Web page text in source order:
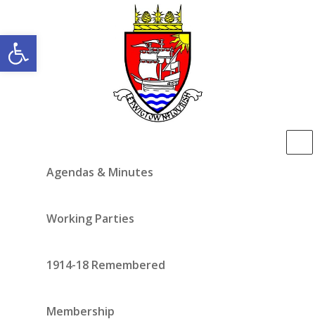
Open toolbar
Agendas & Minutes
Working Parties
1914-18 Remembered
Membership